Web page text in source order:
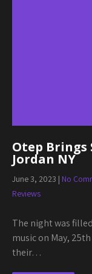
Otep Brings
Jordan NY
June 3, 2023 | No
Reviews
The night was
music on May,
their…